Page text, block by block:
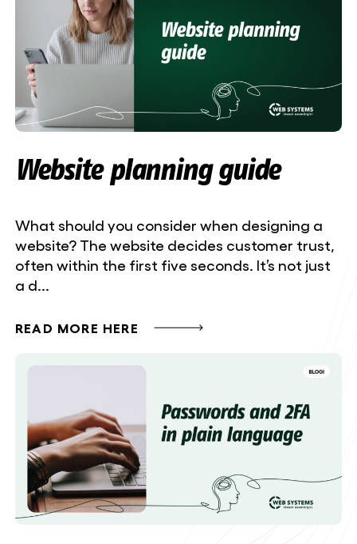
Website planning guide
What should you consider when designing a
website? The website decides customer trust,
often within the first five seconds. It’s not just
a d...
READ MORE HERE